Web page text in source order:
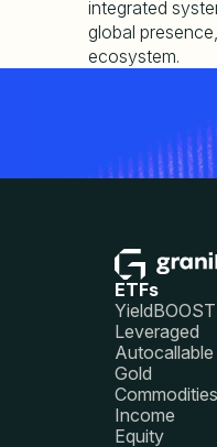
integrated
global
ecosystem.
ETFs
YieldBOOST
Leveraged
Gold
Commodities
Income
Equity